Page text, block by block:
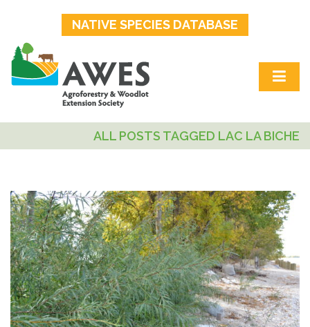
NATIVE SPECIES DATABASE
ALL POSTS TAGGED LAC LA BICHE